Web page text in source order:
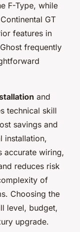
F-Type, while
GT
features in
frequently
and
technical skill
savings and
installation,
accurate wiring,
reduces risk
of
Choosing the
level, budget,
upgrade.